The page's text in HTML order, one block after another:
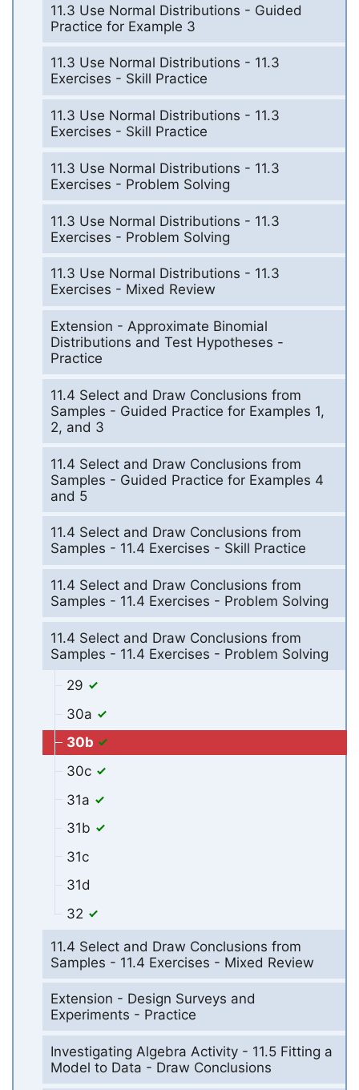
11.3 Use Normal Distributions - Guided
Practice for Example 3
11.3 Use Normal Distributions - 11.3
Exercises - Skill Practice
11.3 Use Normal Distributions - 11.3
Exercises - Skill Practice
11.3 Use Normal Distributions - 11.3
Exercises - Problem Solving
11.3 Use Normal Distributions - 11.3
Exercises - Problem Solving
11.3 Use Normal Distributions - 11.3
Exercises - Mixed Review
Extension - Approximate Binomial
Distributions and Test Hypotheses -
Practice
11.4 Select and Draw Conclusions from
Samples - Guided Practice for Examples 1,
2, and 3
11.4 Select and Draw Conclusions from
Samples - Guided Practice for Examples 4
and 5
11.4 Select and Draw Conclusions from
Samples - 11.4 Exercises - Skill Practice
11.4 Select and Draw Conclusions from
Samples - 11.4 Exercises - Problem Solving
11.4 Select and Draw Conclusions from
Samples - 11.4 Exercises - Problem Solving
29
30a
30b
30c
31a
31b
31c
31d
32
11.4 Select and Draw Conclusions from
Samples - 11.4 Exercises - Mixed Review
Extension - Design Surveys and
Experiments - Practice
Investigating Algebra Activity - 11.5 Fitting a
Model to Data - Draw Conclusions